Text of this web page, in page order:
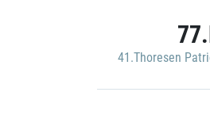
41.Thoresen